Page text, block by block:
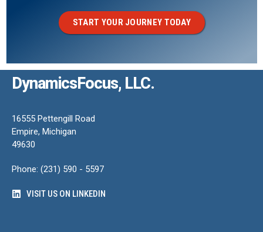
START YOUR JOURNEY TODAY
DynamicsFocus, LLC.
16555 Pettengill Road
Empire, Michigan
49630
Phone: (231) 590 - 5597
VISIT US ON LINKEDIN